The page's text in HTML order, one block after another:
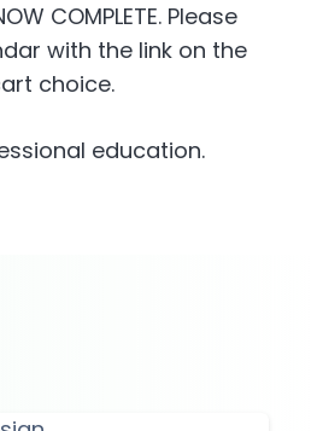
COMPLETE. Please
with the link on the
choice.
education.